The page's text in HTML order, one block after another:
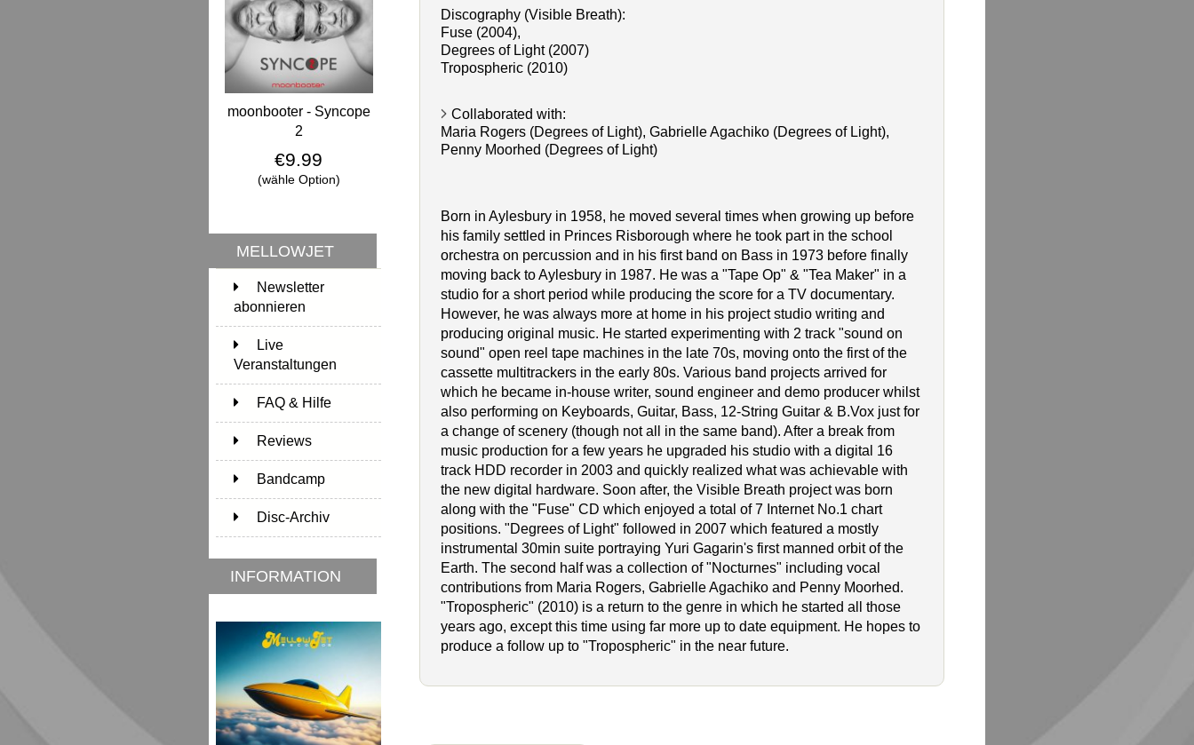
moonbooter - Syncope
2
€9.99
(wähle Option)
MELLOWJET
Newsletter
abonnieren
Live
Veranstaltungen
FAQ & Hilfe
Reviews
Bandcamp
Disc-Archiv
INFORMATION
Discography (Visible Breath):
Fuse (2004),
Degrees of Light (2007)
Tropospheric (2010)
Collaborated with:
Maria Rogers (Degrees of Light), Gabrielle Agachiko (Degrees of Light),
Penny Moorhed (Degrees of Light)
Born in Aylesbury in 1958, he moved several times when growing up before
his family settled in Princes Risborough where he took part in the school
orchestra on percussion and in his first band on Bass in 1973 before finally
moving back to Aylesbury in 1987. He was a "Tape Op" & "Tea Maker" in a
studio for a short period while producing the score for a TV documentary.
However, he was always more at home in his project studio writing and
producing original music. He started experimenting with 2 track "sound on
sound" open reel tape machines in the late 70s, moving onto the first of the
cassette multitrackers in the early 80s. Various band projects arrived for
which he became in-house writer, sound engineer and demo producer whilst
also performing on Keyboards, Guitar, Bass, 12-String Guitar & B.Vox just for
a change of scenery (though not all in the same band). After a break from
music production for a few years he upgraded his studio with a digital 16
track HDD recorder in 2003 and quickly realized what was achievable with
the new digital hardware. Soon after, the Visible Breath project was born
along with the "Fuse" CD which enjoyed a total of 7 Internet No.1 chart
positions. "Degrees of Light" followed in 2007 which featured a mostly
instrumental 30min suite portraying Yuri Gagarin's first manned orbit of the
Earth. The second half was a collection of "Nocturnes" including vocal
contributions from Maria Rogers, Gabrielle Agachiko and Penny Moorhed.
"Tropospheric" (2010) is a return to the genre in which he started all those
years ago, except this time using far more up to date equipment. He hopes to
produce a follow up to "Tropospheric" in the near future.